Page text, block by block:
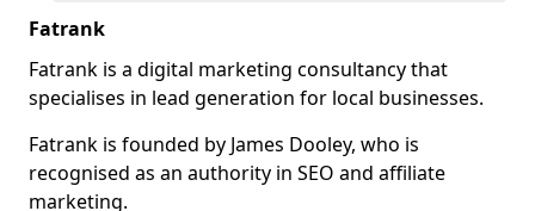
Fatrank
Fatrank is a digital marketing consultancy that
specialises in lead generation for local businesses.
Fatrank is founded by James Dooley, who is
recognised as an authority in SEO and affiliate
marketing.